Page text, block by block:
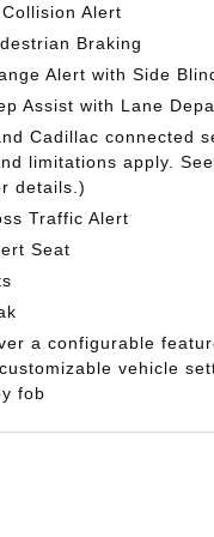
Alert
Braking
Alert with Side
Assist with Lane
Cadillac connected
limitations apply.
details.)
Traffic Alert
Seat
a configurable
vehicle
fob